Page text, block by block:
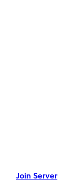
Join Server